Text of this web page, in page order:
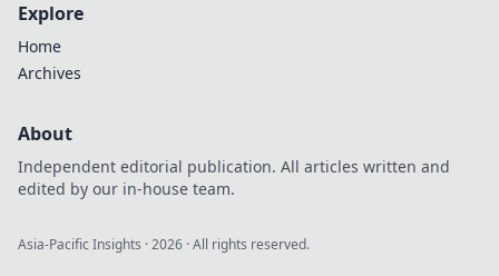
Explore
Home
Archives
About
Independent editorial publication. All articles written and
edited by our in-house team.
Asia-Pacific Insights ·2026 · All rights reserved.